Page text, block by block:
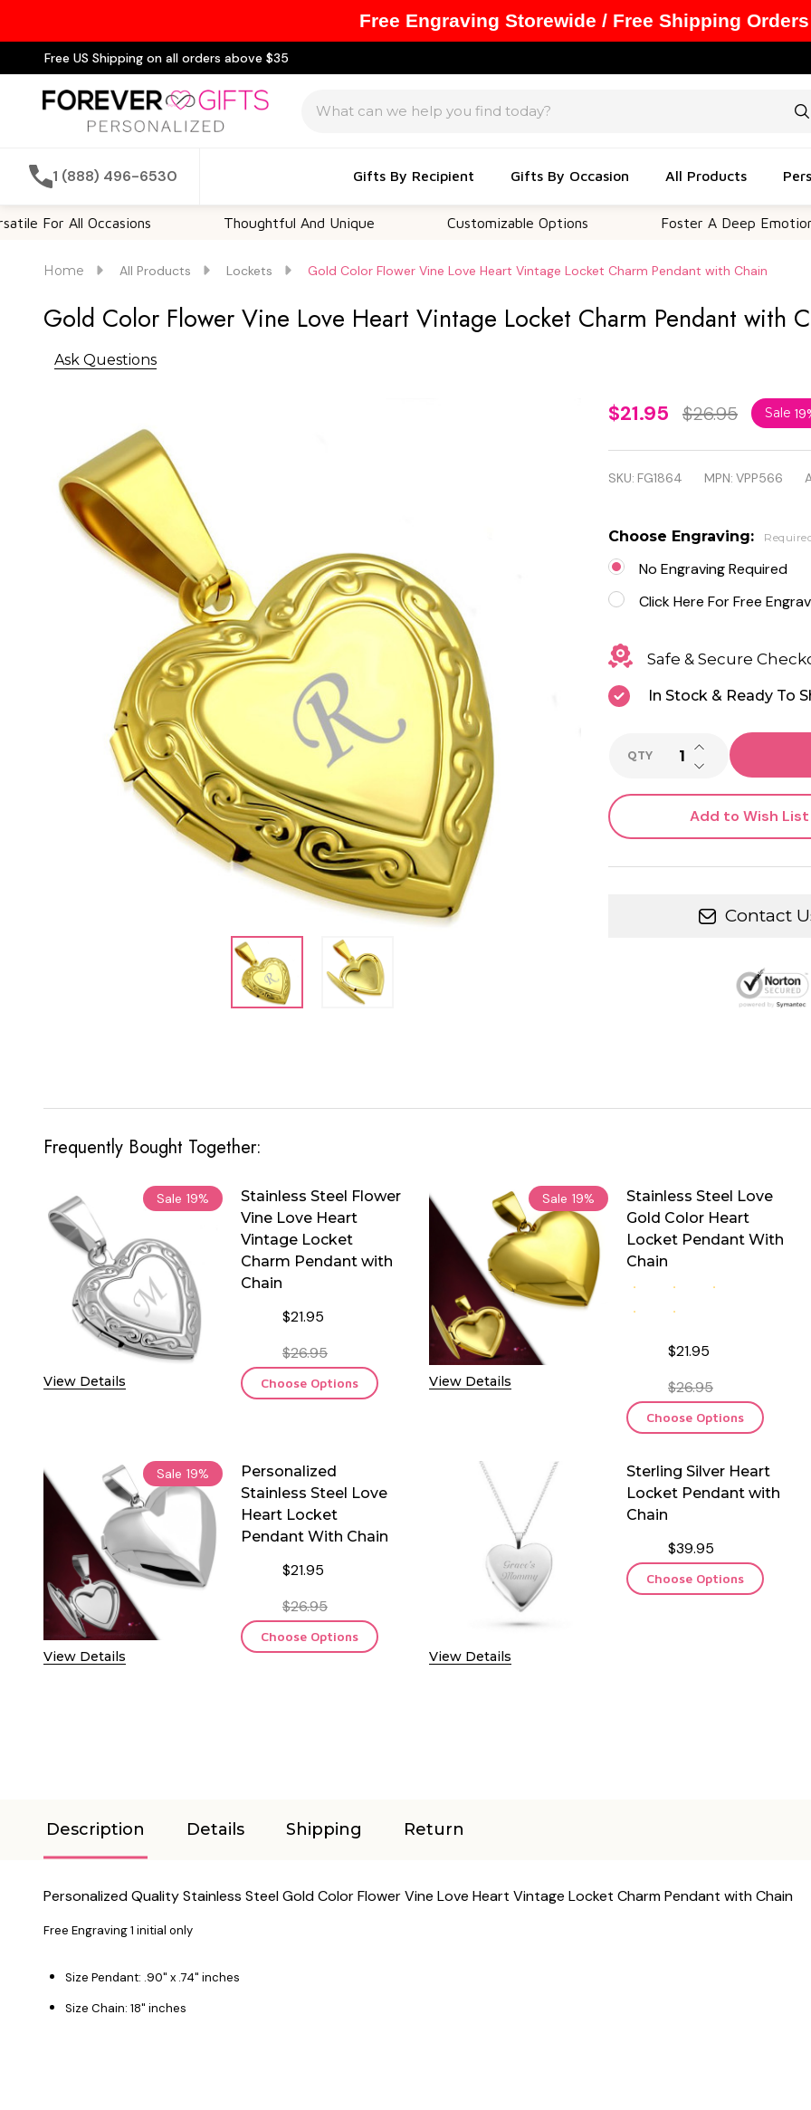
Free US Shipping on all orders above $35
1 (888) 496-6530 Gifts By Recipient Gifts By Occasion All Products
All Occasions Thoughtful And Unique Customizable Options Foster A Deep Emotional
Home All Products Lockets Gold Color Flower Vine Love Heart Vintage Locket Charm Pendant with Chain
Gold Color Flower Vine Love Heart Vintage Locket Charm Pendant with
Ask Questions
Gold
Color
Flower
Love
Heart
Vintage
Locket
Charm
Pendant
Chain
$21.95 $26.95 Sale
SKU: FG1864 MPN: VPP566
Choose Engraving:
No Engraving Required
Click Here For Free
Safe & Secure
In Stock & Ready To
QTY DECREASE
INCREASE
Add to Wish List
Contact
Frequently Bought Together:
Sale 19%
View Details
Stainless Steel Flower
Vine Love Heart
Vintage Locket
Charm Pendant with
Chain
$21.95
$26.95
Choose Options
Sale 19%
View Details
Stainless Steel Love
Gold Color Heart
Locket Pendant With
Chain
$21.95
$26.95
Choose Options
Sale 19%
View Details
Personalized
Stainless Steel Love
Heart Locket
Pendant With Chain
$21.95
$26.95
Choose Options
View Details
Sterling Silver Heart
Locket Pendant with
Chain
$39.95
Choose Options
Description Details Shipping Return
Personalized Quality Stainless Steel Gold Color Flower Vine Love Heart Vintage Locket Charm Pendant with Chain
Free Engraving 1 initial only
Size Pendant: .90" x .74" inches
Size Chain: 18" inches
Free Engraving Storewide / Free Shipping Orders